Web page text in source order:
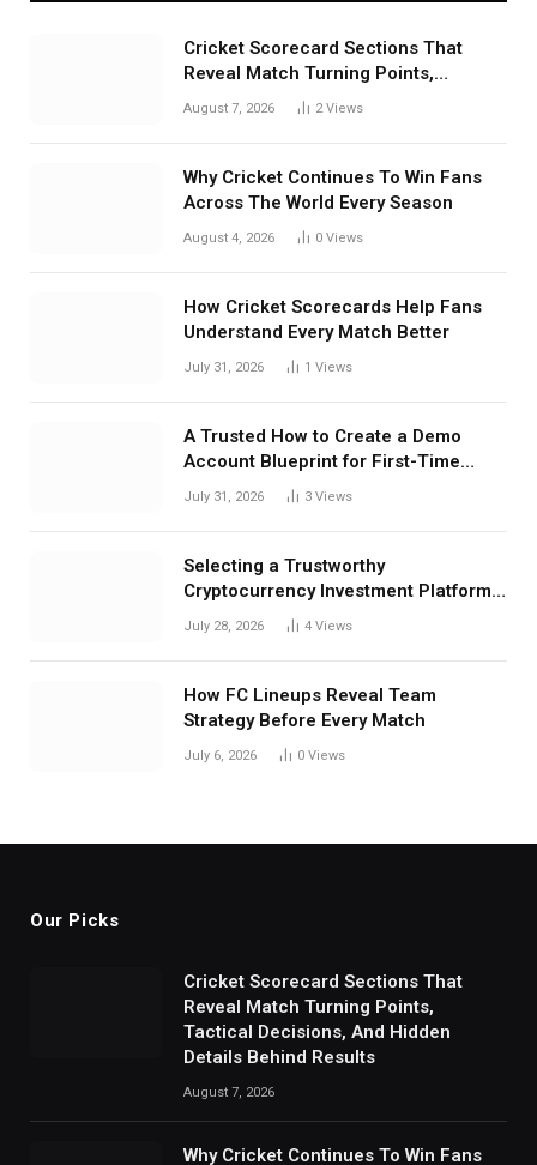
Cricket Scorecard Sections That
Reveal Match Turning Points,
Tactical Decisions, And Hidden
August 7, 2026 2Views
Why Cricket Continues To Win Fans
Across The World Every Season
August 4, 2026 0 Views
How Cricket Scorecards Help Fans
Understand Every Match Better
July 31, 2026 1 Views
A Trusted How to Create a Demo
Account Blueprint for First-Time
Investors
July 31, 2026 3 Views
Selecting a Trustworthy
Cryptocurrency Investment Platform
in India
July 28, 2026 4 Views
How FC Lineups Reveal Team
Strategy Before Every Match
July 6, 2026 0 Views
Our Picks
Cricket Scorecard Sections That
Reveal Match Turning Points,
Tactical Decisions, And Hidden
Details Behind Results
August 7, 2026
Why Cricket Continues To Win Fans